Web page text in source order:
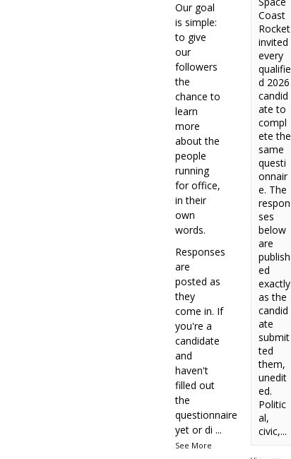
Coast
Rocket
invited
every
qualifie
d 2026
candid
ate to
compl
ete the
same
questi
onnair
e. The
respon
ses
below
are
publish
ed
exactly
as the
candid
ate
submit
ted
them,
unedit
ed.
Politic
al,
civic,...
Our goal
is simple:
to give
our
followers
the
chance to
learn
more
about the
people
running
for office,
in their
own
words.
Responses
are
posted as
they
come in. If
you're a
candidate
and
haven't
filled out
the
questionnaire
yet or di ...
See More